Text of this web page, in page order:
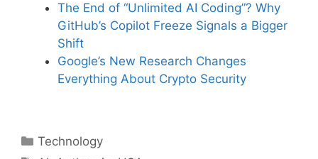
The End of “Unlimited AI Coding”? Why
GitHub’s Copilot Freeze Signals a Bigger
Shift
Google’s New Research Changes
Everything About Crypto Security
Categories
Technology